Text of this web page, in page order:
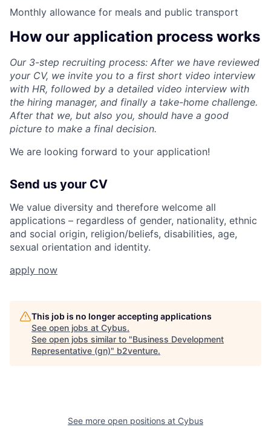
Monthly allowance for meals and public transport
How our application process works
Our 3-step recruiting process: After we have reviewed
your CV, we invite you to a first short video interview
with HR, followed by a detailed video interview with
the hiring manager, and finally a take-home challenge.
After that we, but also you, should have a good
picture to make a final decision.
We are looking forward to your application!
Send us your CV
We value diversity and therefore welcome all
applications – regardless of gender, nationality, ethnic
and social origin, religion/beliefs, disabilities, age,
sexual orientation and identity.
apply now
This job is no longer accepting applications
See open jobs at Cybus.
See open jobs similar to "Business Development
Representative (gn)" b2venture.
See more open positions at Cybus